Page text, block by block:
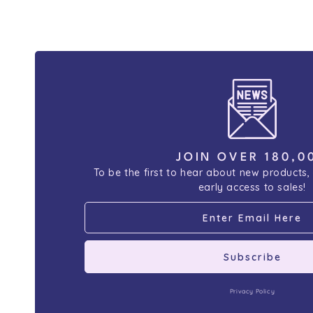
JOIN OVER
To be the first to hear about new products,
early access to sales!
Subscribe
Privacy Policy